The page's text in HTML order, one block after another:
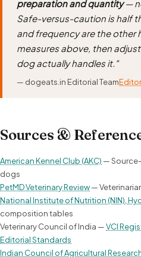
preparation and quantity—
Safe-versus-caution is half
and frequency are the other
measures above, then
dog actually handles it."
— dogeats.in Editorial Team
Sources &
American Kennel Club (AKC) —
dogs
PetMD Veterinary Review—
National Institute of Nutrition (NIN),
composition tables
Veterinary Council of India —VCI
Editorial Standards
Indian Council of Agricultural Research